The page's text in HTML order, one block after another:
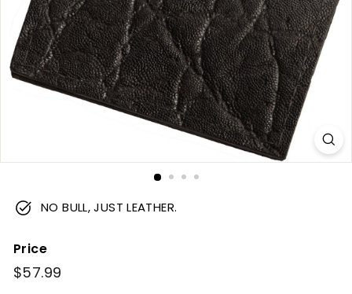
NO BULL, JUST LEATHER.
Price
Regular
price
$57.99